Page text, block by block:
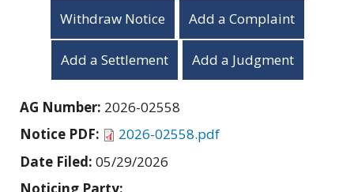
Withdraw Notice Add a Complaint
Add a Settlement Add a Judgment
AG Number: 2026-02558
Notice PDF:
2026-02558.pdf
Date Filed: 05/29/2026
Noticing Party: